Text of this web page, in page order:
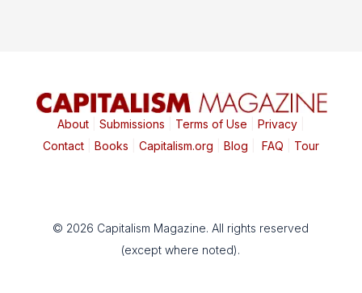
About| Submissions Terms of Use Privacy|
Contact| Books Capitalism.org Blog FAQ Tour
© 2026 Capitalism Magazine. All rights reserved
(except where noted).